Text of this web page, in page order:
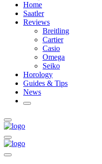
Home
Saatler
Reviews
Breitling
Cartier
Casio
Omega
Seiko
Horology
Guides & Tips
News